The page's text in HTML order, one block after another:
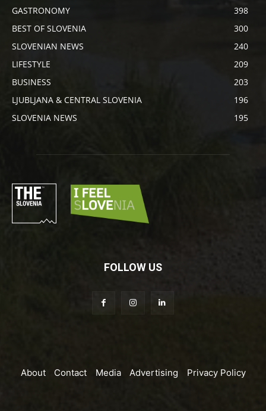
GASTRONOMY
398
BEST OF SLOVENIA
300
SLOVENIAN NEWS
240
LIFESTYLE
209
BUSINESS
203
LJUBLJANA & CENTRAL SLOVENIA
196
SLOVENIA NEWS
195
FOLLOW US
About Contact Media Advertising Privacy Policy